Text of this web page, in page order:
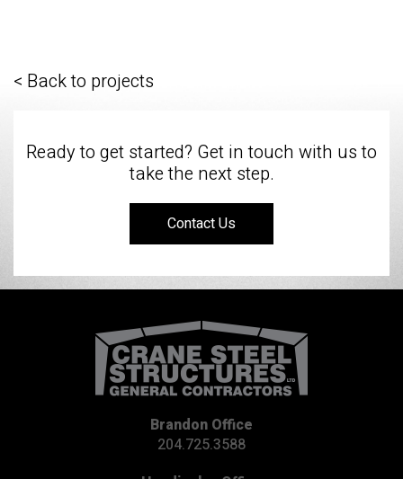
< Back to projects
Ready to get started? Get in touch with us to
take the next step.
Contact Us
Brandon Office
204.725.3588